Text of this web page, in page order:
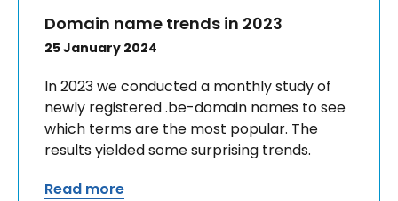
Domain name trends in 2023
25 January 2024
In 2023 we conducted a monthly study of
newly registered .be-domain names to see
which terms are the most popular. The
results yielded some surprising trends.
Read more